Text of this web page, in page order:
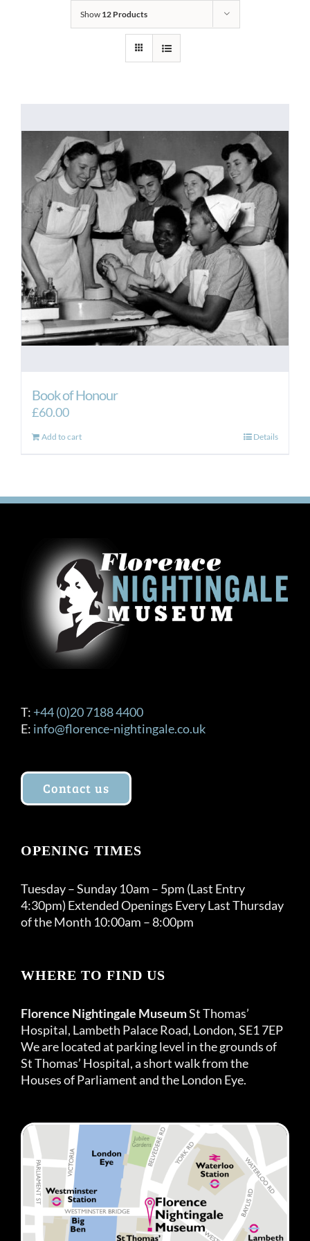
Show 12 Products
Book of Honour
£60.00
Add to cart Details
T: +44 (0)20 7188 4400
E: info@florence-nightingale.co.uk
Contact us
OPENING TIMES
Tuesday – Sunday 10am – 5pm (Last Entry
4:30pm) Extended Openings Every Last Thursday
of the Month 10:00am – 8:00pm
WHERE TO FIND US
Florence Nightingale MuseumSt Thomas’
Hospital, Lambeth Palace Road, London, SE1 7EP
We are located at parking level in the grounds of
St Thomas’ Hospital, a short walk from the
Houses of Parliament and the London Eye.